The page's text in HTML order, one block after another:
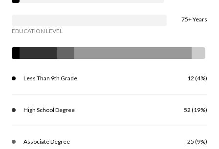
75+ Years
EDUCATION LEVEL
Less Than 9th Grade 12 (4%)
High School Degree 52 (19%)
Associate Degree 25 (9%)